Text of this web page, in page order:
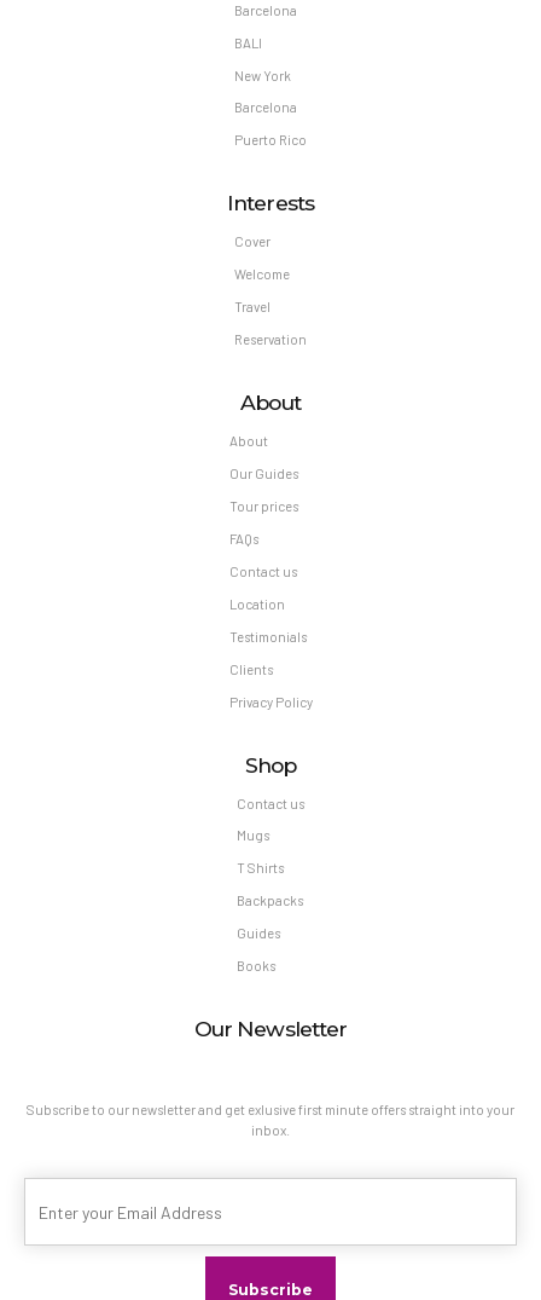
Barcelona
BALI
New York
Barcelona
Puerto Rico
Interests
Cover
Welcome
Travel
Reservation
About
About
Our Guides
Tour prices
FAQs
Contact us
Location
Testimonials
Clients
Privacy Policy
Shop
Contact us
Mugs
T Shirts
Backpacks
Guides
Books
Our Newsletter
Subscribe to our newsletter and get exlusive first minute offers straight into your
inbox.